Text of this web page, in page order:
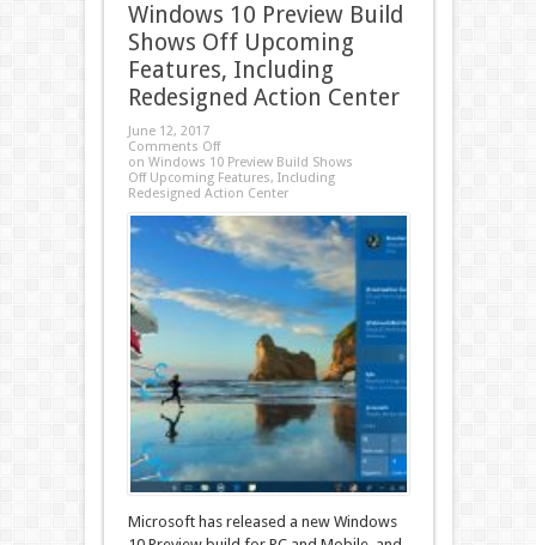
Windows 10 Preview Build
Shows Off Upcoming
Features, Including
Redesigned Action Center
June 12, 2017
Comments Off
on Windows 10 Preview Build Shows
Off Upcoming Features, Including
Redesigned Action Center
Microsoft has released a new Windows